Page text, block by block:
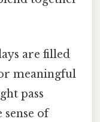
are filled
meaningful
pass
of